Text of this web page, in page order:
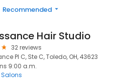
Recommended
Hair Studio
32 reviews
Pl C, Ste C, Toledo, OH, 43623
9:00 a.m.
Salons